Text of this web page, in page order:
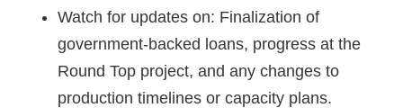
Watch for updates on: Finalization of
government-backed loans, progress at the
Round Top project, and any changes to
production timelines or capacity plans.